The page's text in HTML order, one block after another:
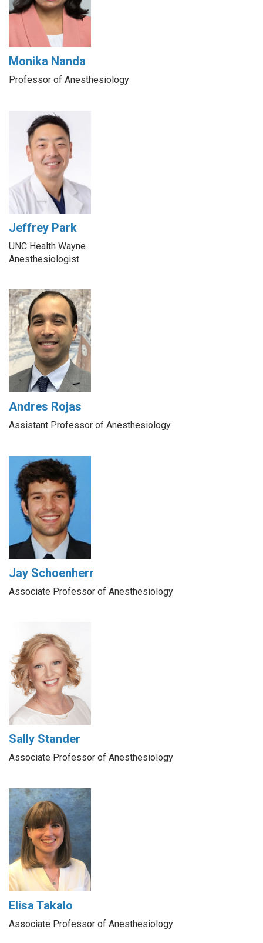
Monika Nanda
Professor of Anesthesiology
Jeffrey Park
UNC Health Wayne
Anesthesiologist
Andres Rojas
Assistant Professor of Anesthesiology
Jay Schoenherr
Associate Professor of Anesthesiology
Sally Stander
Associate Professor of Anesthesiology
Elisa Takalo
Associate Professor of Anesthesiology